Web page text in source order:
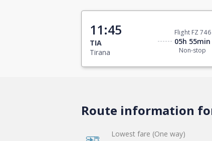
11:45
TIA
Tirana
Flight FZ 746
05h 55min
Non-stop
Route information
Lowest fare (One way)